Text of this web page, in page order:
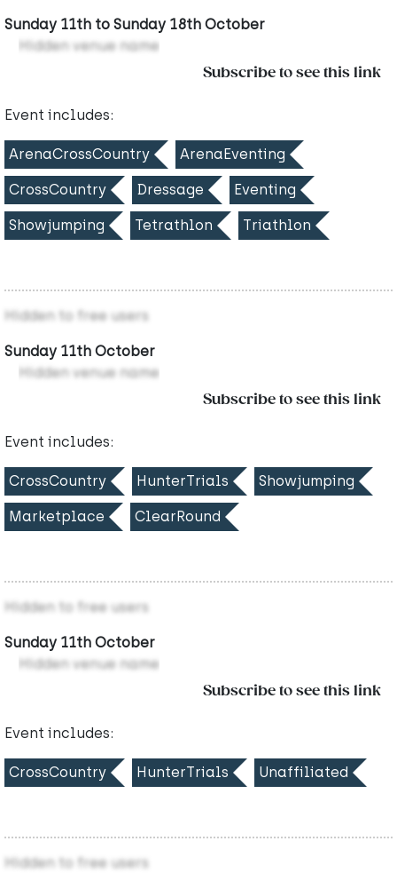
Sunday 11th to Sunday 18th October
Hidden venue name
Subscribe to see this link
Event includes:
ArenaCrossCountry ArenaEventing
CrossCountry Dressage Eventing
Showjumping Tetrathlon Triathlon
Hidden to free users
Sunday 11th October
Hidden venue name
Subscribe to see this link
Event includes:
CrossCountry HunterTrials Showjumping
Marketplace ClearRound
Hidden to free users
Sunday 11th October
Hidden venue name
Subscribe to see this link
Event includes:
CrossCountry HunterTrials Unaffiliated
Hidden to free users